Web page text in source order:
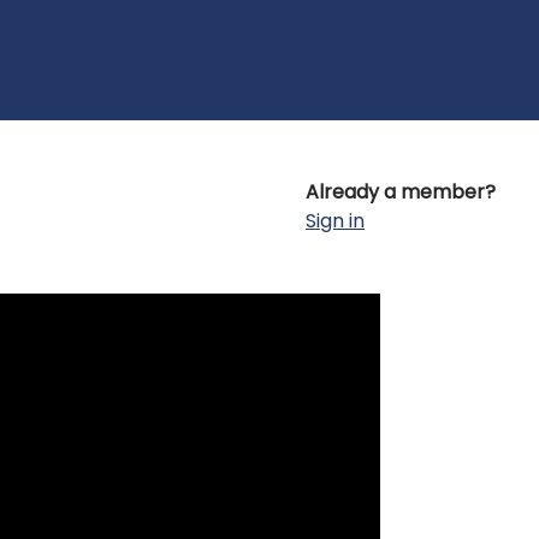
Already a member?
Sign in